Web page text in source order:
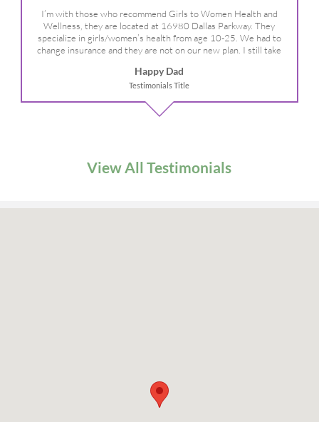
I’m with those who recommend Girls to Women Health and
Wellness, they are located at 16980 Dallas Parkway. They
specialize in girls/women’s health from age 10-25. We had to
change insurance and they are not on our new plan. I still take
Happy Dad
Testimonials Title
View All Testimonials